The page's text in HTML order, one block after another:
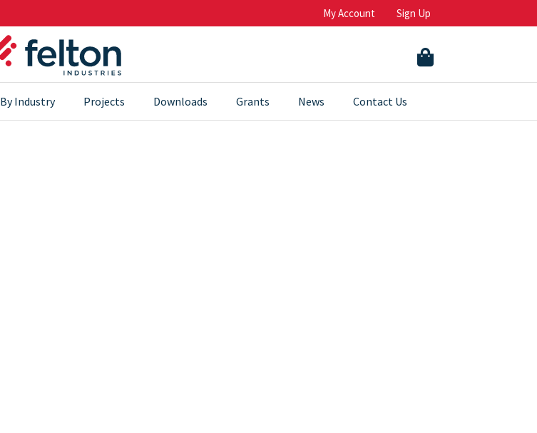
My Account Sign Up
By Industry Projects Downloads Grants News Contact Us